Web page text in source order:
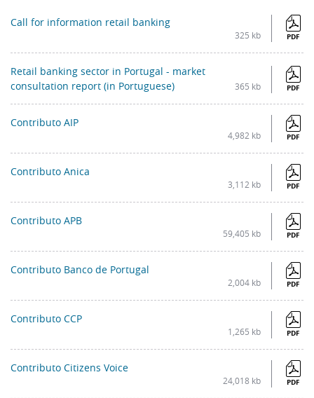
Call for information retail banking
325 kb PDF
Retail banking sector in Portugal - market
consultation report (in Portuguese)
365 kb PDF
Contributo AIP
4,982 kb PDF
Contributo Anica
3,112 kb PDF
Contributo APB
59,405 kb PDF
Contributo Banco de Portugal
2,004 kb PDF
Contributo CCP
1,265 kb PDF
Contributo Citizens Voice
24,018 kb PDF